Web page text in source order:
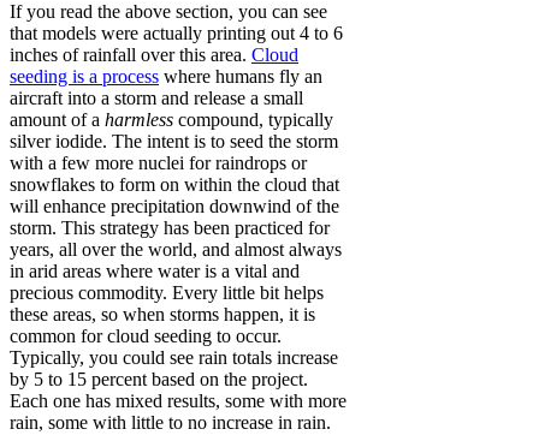
If you read the above section, you can see
that models were actually printing out 4 to 6
inches of rainfall over this area. Cloud
seeding is a process where humans fly an
aircraft into a storm and release a small
amount of a harmless compound, typically
silver iodide. The intent is to seed the storm
with a few more nuclei for raindrops or
snowflakes to form on within the cloud that
will enhance precipitation downwind of the
storm. This strategy has been practiced for
years, all over the world, and almost always
in arid areas where water is a vital and
precious commodity. Every little bit helps
these areas, so when storms happen, it is
common for cloud seeding to occur.
Typically, you could see rain totals increase
by 5 to 15 percent based on the project.
Each one has mixed results, some with more
rain, some with little to no increase in rain.